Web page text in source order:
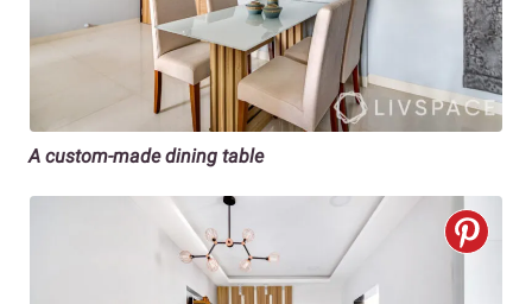
A custom-made dining table